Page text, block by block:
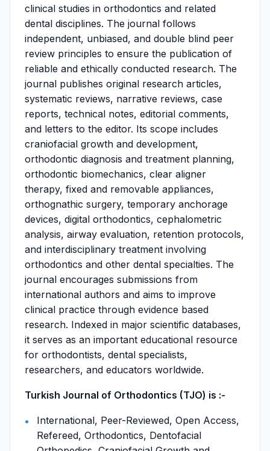
clinical studies in orthodontics and related
dental disciplines. The journal follows
independent, unbiased, and double blind peer
review principles to ensure the publication of
reliable and ethically conducted research. The
journal publishes original research articles,
systematic reviews, narrative reviews, case
reports, technical notes, editorial comments,
and letters to the editor. Its scope includes
craniofacial growth and development,
orthodontic diagnosis and treatment planning,
orthodontic biomechanics, clear aligner
therapy, fixed and removable appliances,
orthognathic surgery, temporary anchorage
devices, digital orthodontics, cephalometric
analysis, airway evaluation, retention protocols,
and interdisciplinary treatment involving
orthodontics and other dental specialties. The
journal encourages submissions from
international authors and aims to improve
clinical practice through evidence based
research. Indexed in major scientific databases,
it serves as an important educational resource
for orthodontists, dental specialists,
researchers, and educators worldwide.
Turkish Journal of Orthodontics (TJO) is :-
International, Peer-Reviewed, Open Access,
Refereed, Orthodontics, Dentofacial